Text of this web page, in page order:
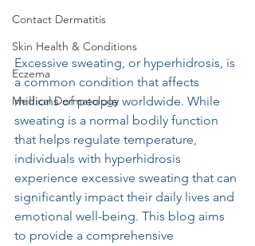
Contact Dermatitis
Skin Health & Conditions
Eczema
Medical Dermatology
Excessive sweating, or hyperhidrosis, is
a common condition that affects
millions of people worldwide. While
sweating is a normal bodily function
that helps regulate temperature,
individuals with hyperhidrosis
experience excessive sweating that can
significantly impact their daily lives and
emotional well-being. This blog aims
to provide a comprehensive